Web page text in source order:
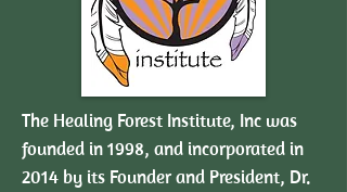
The Healing Forest Institute, Inc was
founded in 1998, and incorporated in
2014 by its Founder and President, Dr.